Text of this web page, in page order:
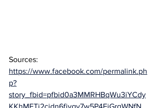
Sources:
https://www.facebook.com/permalink.ph
p?
story_fbid=pfbid0a3MMRHBqWu3iYCdy
KKhMETj2cidn6fjygv7w5P4FiGrqWNfN